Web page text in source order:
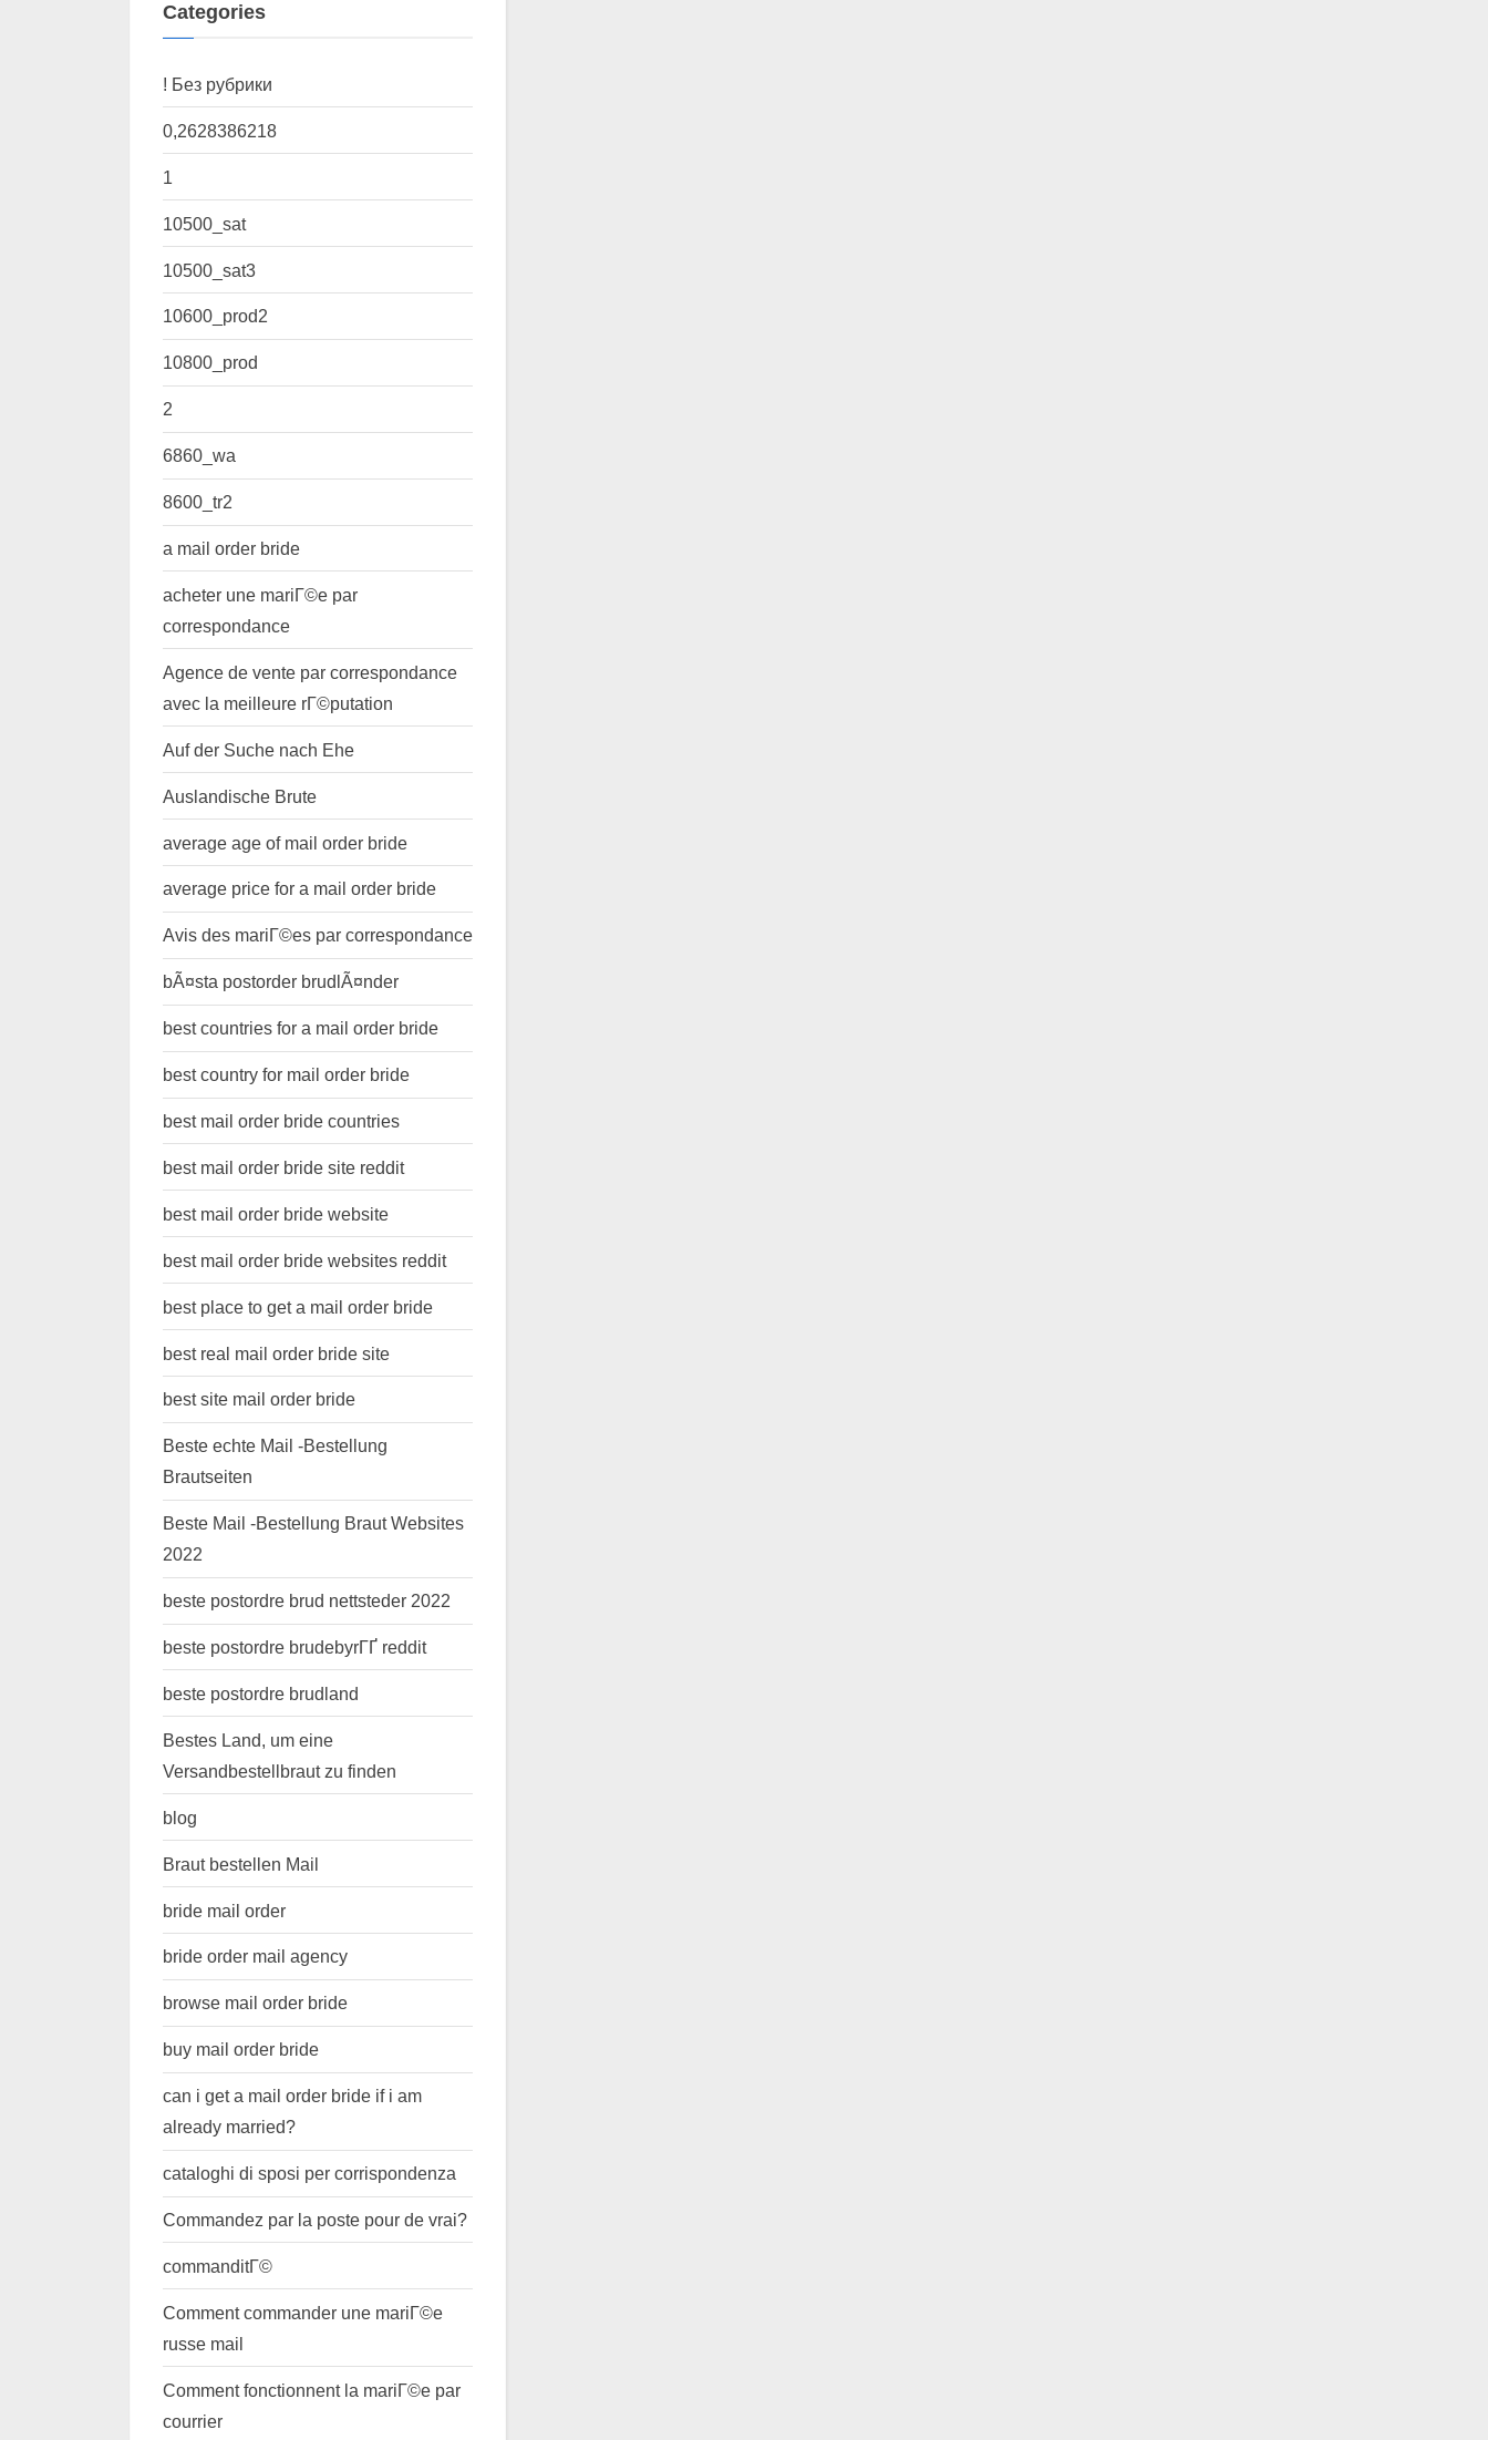
Categories
! Без рубрики
0,2628386218
1
10500_sat
10500_sat3
10600_prod2
10800_prod
2
6860_wa
8600_tr2
a mail order bride
acheter une mariГ©e par
correspondance
Agence de vente par correspondance
avec la meilleure rГ©putation
Auf der Suche nach Ehe
Auslandische Brute
average age of mail order bride
average price for a mail order bride
Avis des mariГ©es par correspondance
bÃ¤sta postorder brudlÃ¤nder
best countries for a mail order bride
best country for mail order bride
best mail order bride countries
best mail order bride site reddit
best mail order bride website
best mail order bride websites reddit
best place to get a mail order bride
best real mail order bride site
best site mail order bride
Beste echte Mail -Bestellung
Brautseiten
Beste Mail -Bestellung Braut Websites
2022
beste postordre brud nettsteder 2022
beste postordre brudebyrГҐ reddit
beste postordre brudland
Bestes Land, um eine
Versandbestellbraut zu finden
blog
Braut bestellen Mail
bride mail order
bride order mail agency
browse mail order bride
buy mail order bride
can i get a mail order bride if i am
already married?
cataloghi di sposi per corrispondenza
Commandez par la poste pour de vrai?
commanditГ©
Comment commander une mariГ©e
russe mail
Comment fonctionnent la mariГ©e par
courrier